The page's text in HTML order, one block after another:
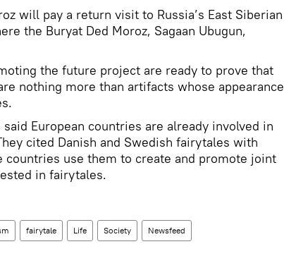
will pay a return visit to Russia’s East Siberian
the Buryat Ded Moroz, Sagaan Ubugun,
the future project are ready to prove that
nothing more than artifacts whose appearance
said European countries are already involved in
cited Danish and Swedish fairytales with
countries use them to create and promote joint
in fairytales.
fairytale Life Society Newsfeed